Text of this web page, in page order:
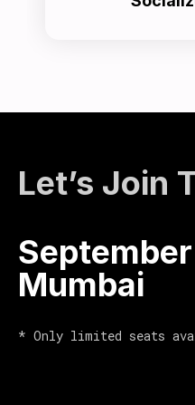
Let’s Join
Mumbai
* Only limited seats